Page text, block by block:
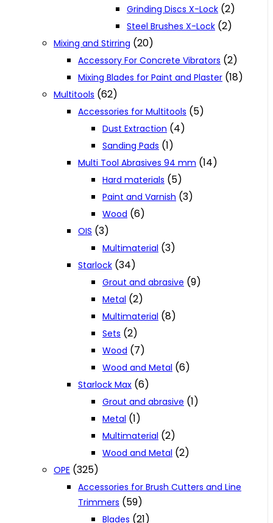
Grinding Discs X-Lock (2)
Steel Brushes X-Lock (2)
Mixing and Stirring (20)
Accessory For Concrete Vibrators (2)
Mixing Blades for Paint and Plaster (18)
Multitools (62)
Accessories for Multitools (5)
Dust Extraction (4)
Sanding Pads (1)
Multi Tool Abrasives 94 mm (14)
Hard materials (5)
Paint and Varnish (3)
Wood (6)
OIS (3)
Multimaterial (3)
Starlock (34)
Grout and abrasive (9)
Metal (2)
Multimaterial (8)
Sets (2)
Wood (7)
Wood and Metal (6)
Starlock Max (6)
Grout and abrasive (1)
Metal (1)
Multimaterial (2)
Wood and Metal (2)
OPE (325)
Accessories for Brush Cutters and Line
Trimmers (59)
Blades (21)